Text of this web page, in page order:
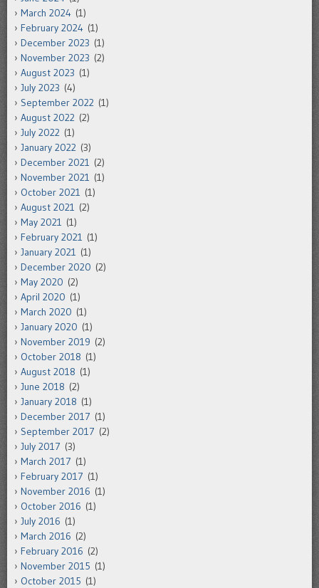
March 2024 (1)
February 2024 (1)
December 2023 (1)
November 2023 (2)
August 2023 (1)
July 2023 (4)
September 2022 (1)
August 2022 (2)
July 2022 (1)
January 2022 (3)
December 2021 (2)
November 2021 (1)
October 2021 (1)
August 2021 (2)
May 2021 (1)
February 2021 (1)
January 2021 (1)
December 2020 (2)
May 2020 (2)
April 2020 (1)
March 2020 (1)
January 2020 (1)
November 2019 (2)
October 2018 (1)
August 2018 (1)
June 2018 (2)
January 2018 (1)
December 2017 (1)
September 2017 (2)
July 2017 (3)
March 2017 (1)
February 2017 (1)
November 2016 (1)
October 2016 (1)
July 2016 (1)
March 2016 (2)
February 2016 (2)
November 2015 (1)
October 2015 (1)